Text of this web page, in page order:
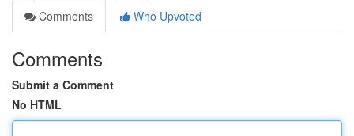
Comments
Who Upvoted
Comments
Submit a Comment
No HTML